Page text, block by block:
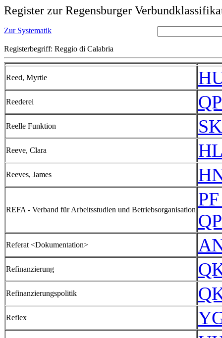
Register zur Regensburger
Zur Systematik
Registerbegriff: Reggio di Calabria
Reed, Myrtle
Reederei
Reelle Funktion
Reeve, Clara
Reeves, James
REFA - Verband für Arbeitsstudien und Betriebsorganisation
Referat <Dokumentation>
Refinanzierung
Refinanzierungspolitik
Reflex